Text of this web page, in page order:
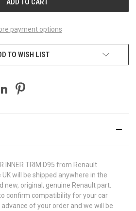
payment options
TO WISH LIST
INNER TRIM D95 from Renault
UK will be shipped anywhere in the
new, original, genuine Renault part.
confirm compatibility for your car
of your order and we will be